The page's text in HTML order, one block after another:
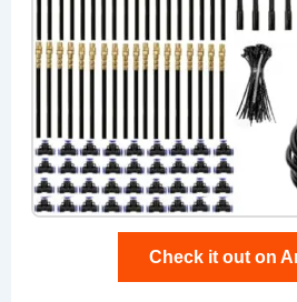
Check it out on